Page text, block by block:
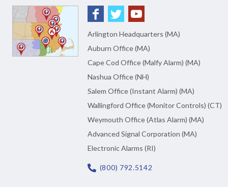
Arlington Headquarters (MA)
Auburn Office (MA)
Cape Cod Office (Malfy Alarm) (MA)
Nashua Office (NH)
Salem Office (Instant Alarm) (MA)
Wallingford Office (Monitor Controls) (CT)
Weymouth Office (Atlas Alarm) (MA)
Advanced Signal Corporation (MA)
Electronic Alarms (RI)
(800) 792.5142